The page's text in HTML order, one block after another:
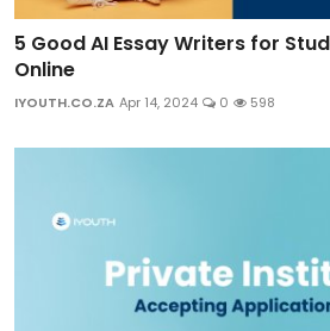
5 Good AI Essay Writers for
Online
IYOUTH.CO.ZA Apr 14, 2024 0 598